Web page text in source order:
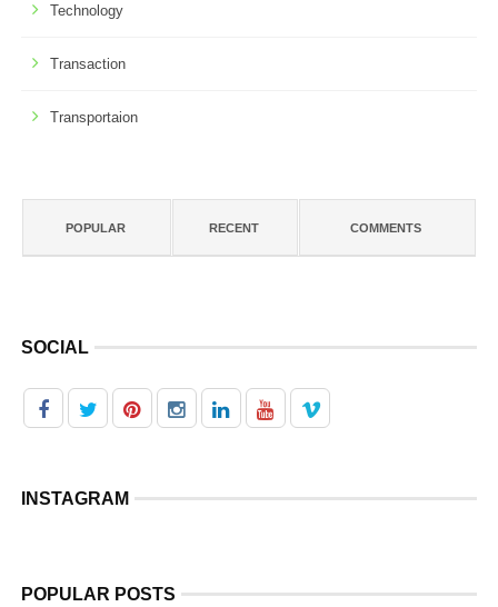
Technology
Transaction
Transportaion
POPULAR RECENT COMMENTS
SOCIAL
INSTAGRAM
POPULAR POSTS